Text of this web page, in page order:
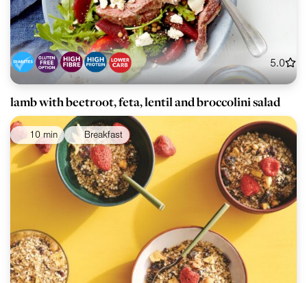
5.0
lamb with beetroot, feta, lentil and broccolini salad
10 min Breakfast